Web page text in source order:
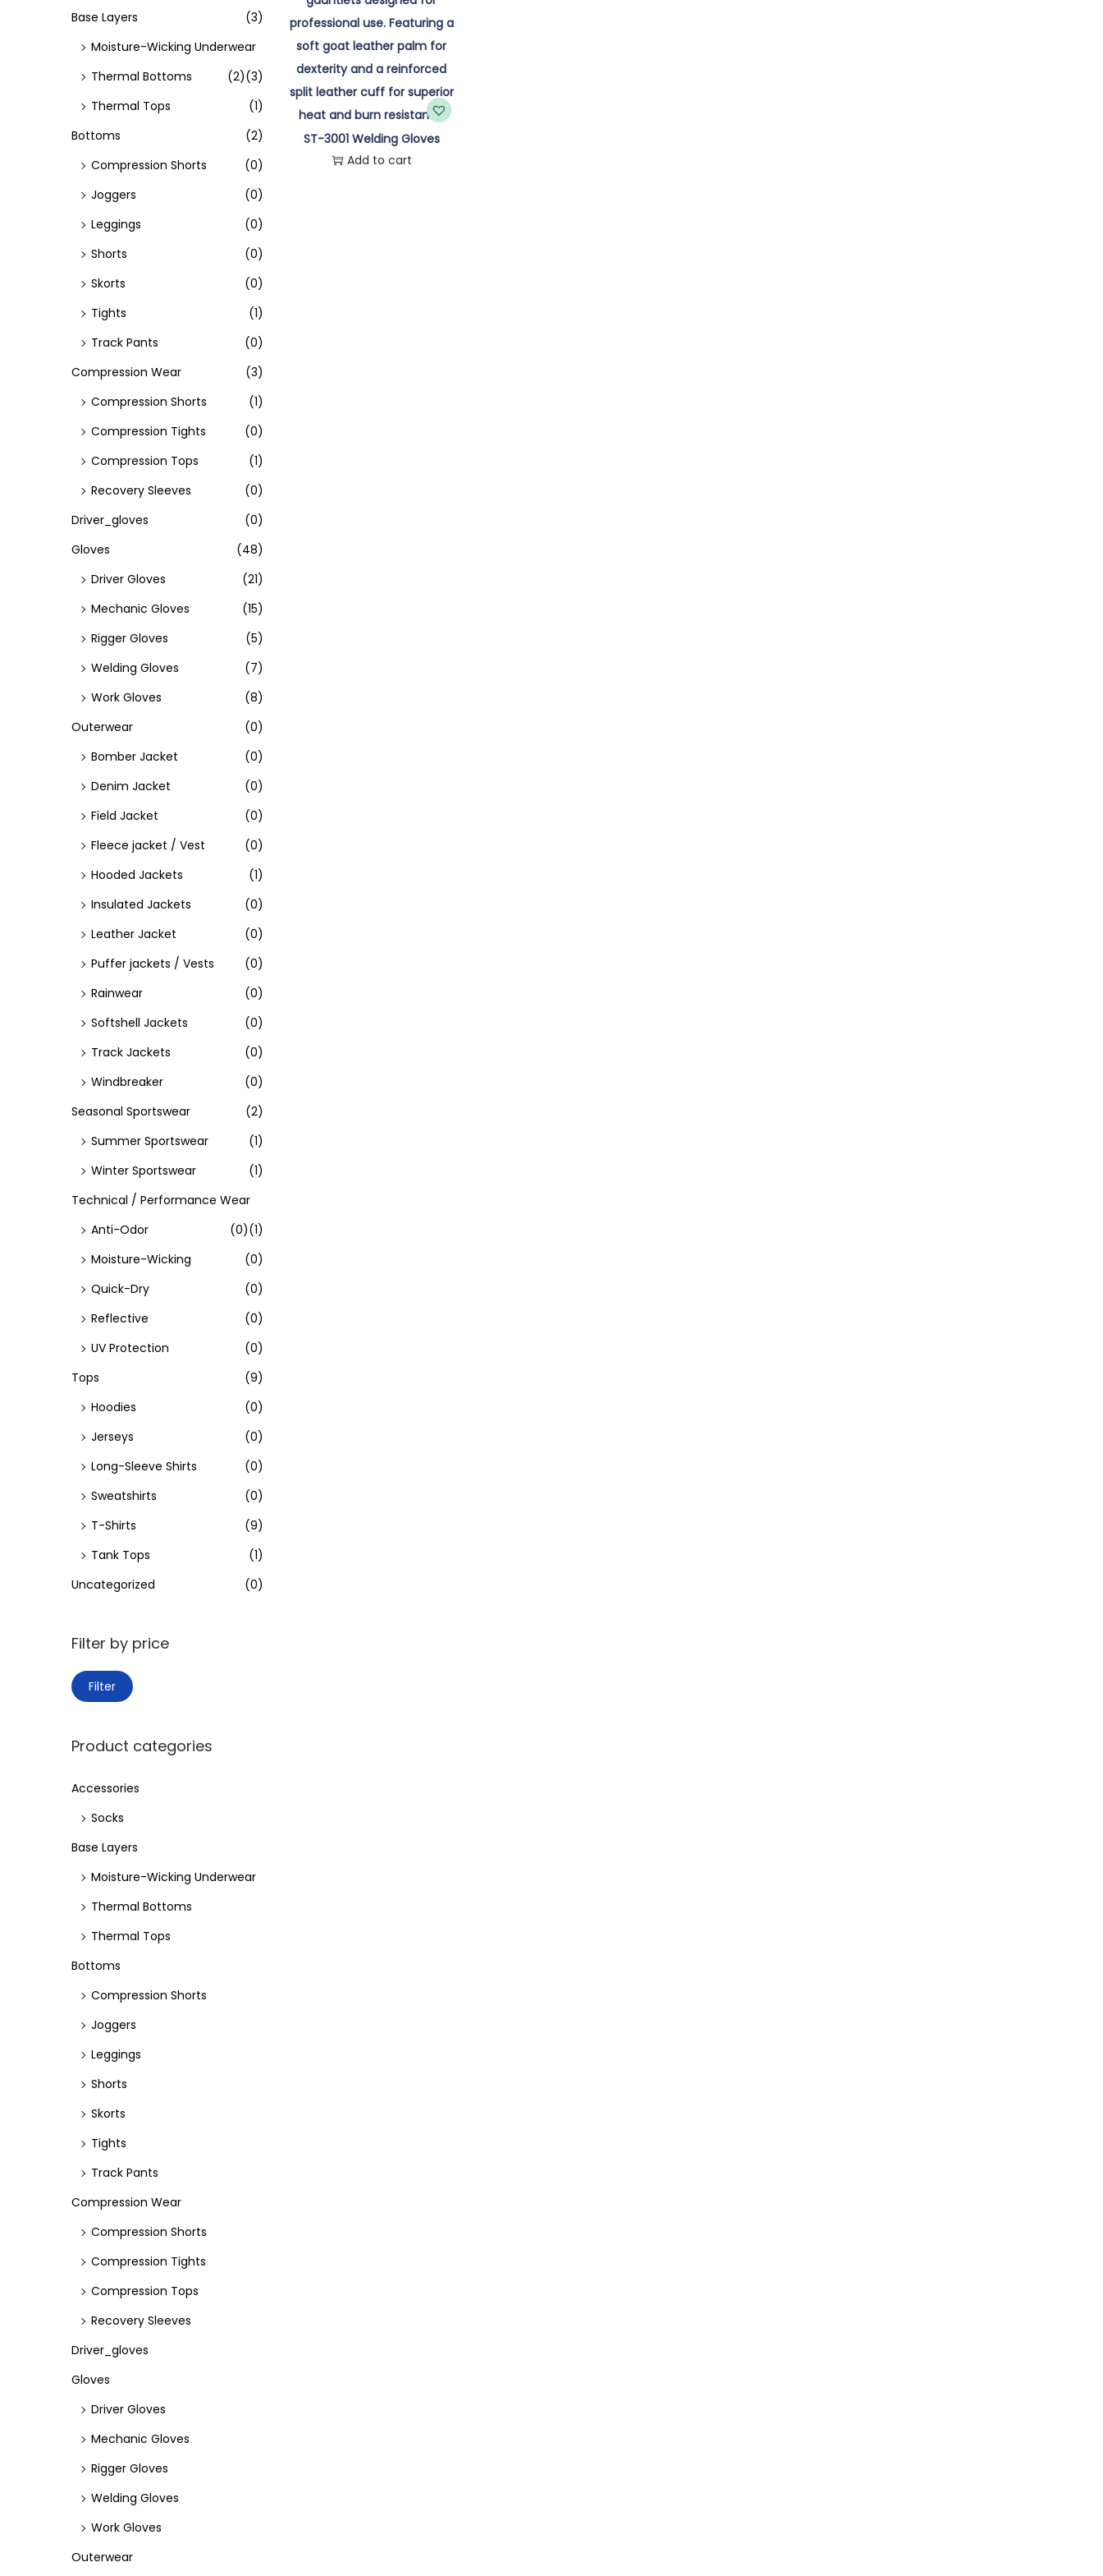
n
ST-3001 Welding Gloves
Add to cart
Base Layers
(3)
Moisture-Wicking Underwear
(3)
Thermal Bottoms
(2)
Thermal Tops
(1)
Bottoms
(2)
Compression Shorts
(0)
Joggers
(0)
Leggings
(0)
Shorts
(0)
Skorts
(0)
Tights
(1)
Track Pants
(0)
Compression Wear
(3)
Compression Shorts
(1)
Compression Tights
(0)
Compression Tops
(1)
Recovery Sleeves
(0)
Driver_gloves
(0)
Gloves
(48)
Driver Gloves
(21)
Mechanic Gloves
(15)
Rigger Gloves
(5)
Welding Gloves
(7)
Work Gloves
(8)
Outerwear
(0)
Bomber Jacket
(0)
Denim Jacket
(0)
Field Jacket
(0)
Fleece jacket / Vest
(0)
Hooded Jackets
(1)
Insulated Jackets
(0)
Leather Jacket
(0)
Puffer jackets / Vests
(0)
Rainwear
(0)
Softshell Jackets
(0)
Track Jackets
(0)
Windbreaker
(0)
Seasonal Sportswear
(2)
Summer Sportswear
(1)
Winter Sportswear
(1)
Technical / Performance Wear
(1)
Anti-Odor
(0)
Moisture-Wicking
(0)
Quick-Dry
(0)
Reflective
(0)
UV Protection
(0)
Tops
(9)
Hoodies
(0)
Jerseys
(0)
Long-Sleeve Shirts
(0)
Sweatshirts
(0)
T-Shirts
(9)
Tank Tops
(1)
Uncategorized
(0)
Filter by price
M
p
i
e
M
a
p
i
e
Filter
Product categories
Accessories
Socks
Base Layers
Moisture-Wicking Underwear
Thermal Bottoms
Thermal Tops
Bottoms
Compression Shorts
Joggers
Leggings
Shorts
Skorts
Tights
Track Pants
Compression Wear
Compression Shorts
Compression Tights
Compression Tops
Recovery Sleeves
Driver_gloves
Gloves
Driver Gloves
Mechanic Gloves
Rigger Gloves
Welding Gloves
Work Gloves
Outerwear